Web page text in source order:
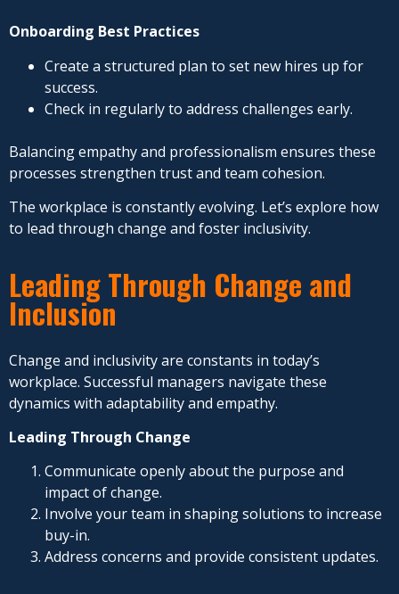
Onboarding Best Practices
Create a structured plan to set new hires up for
success.
Check in regularly to address challenges early.
Balancing empathy and professionalism ensures these
processes strengthen trust and team cohesion.
The workplace is constantly evolving. Let’s explore how
to lead through change and foster inclusivity.
Leading Through Change and
Inclusion
Change and inclusivity are constants in today’s
workplace. Successful managers navigate these
dynamics with adaptability and empathy.
Leading Through Change
Communicate openly about the purpose and
impact of change.
Involve your team in shaping solutions to increase
buy-in.
Address concerns and provide consistent updates.